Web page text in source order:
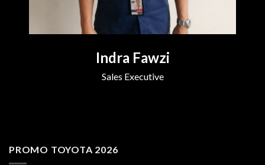
Indra Fawzi
Sales Executive
PROMO TOYOTA 2026